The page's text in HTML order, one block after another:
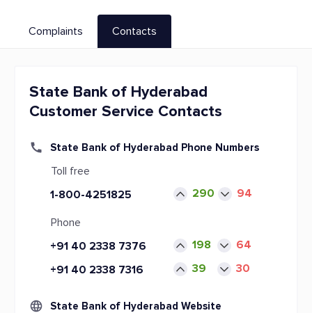
Complaints Contacts
State Bank of Hyderabad
Customer Service Contacts
State Bank of Hyderabad Phone Numbers
Toll free
1-800-4251825
290 94
Phone
+91 40 2338 7376
198
64
+91 40 2338 7316
39 30
State Bank of Hyderabad Website